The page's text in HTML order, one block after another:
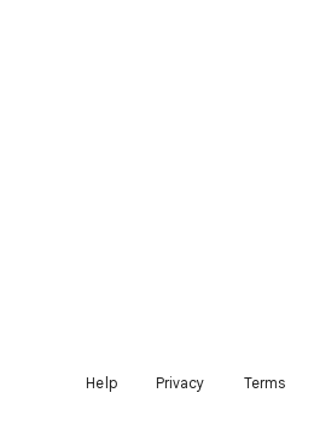
Help Privacy Terms